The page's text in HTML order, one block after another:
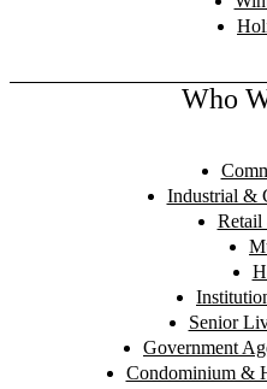
Who
Industrial &
Senior
Government
Condominium &